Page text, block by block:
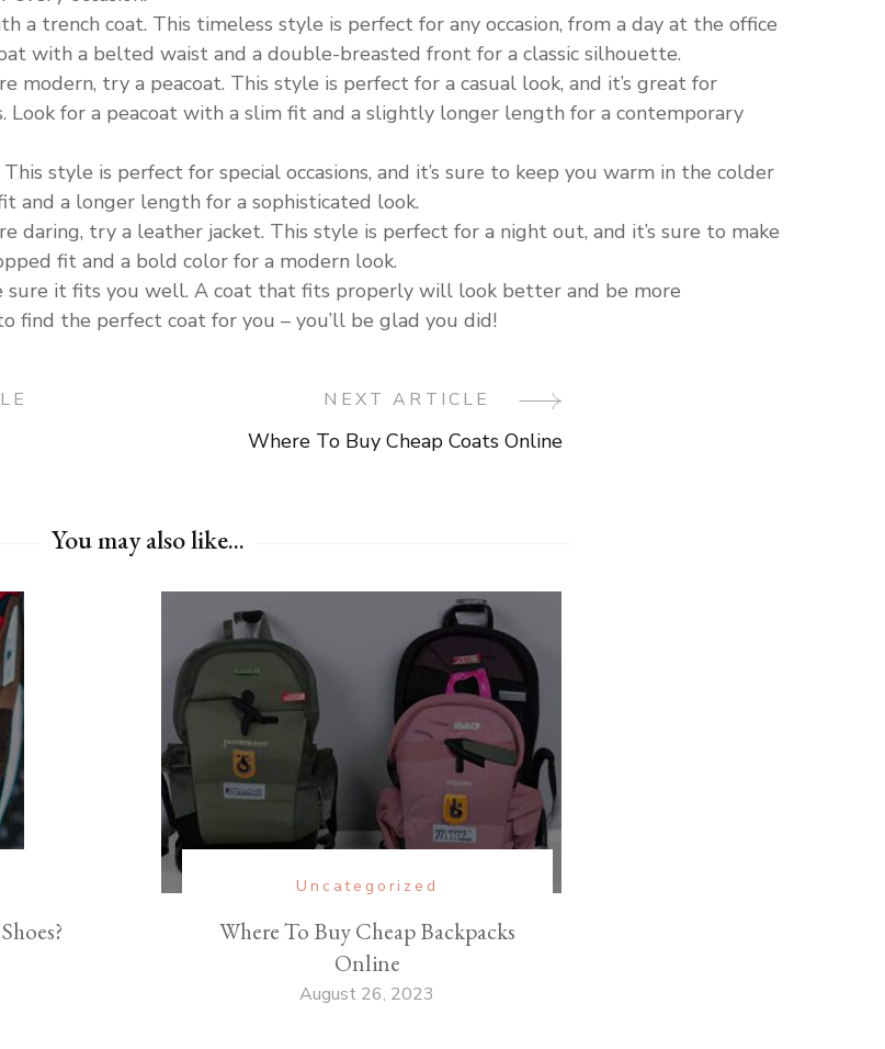
a trench coat. This timeless style is perfect for any occasion, from a day at the office
with a belted waist and a double-breasted front for a classic silhouette.
modern, try a peacoat. This style is perfect for a casual look, and it’s great for
Look for a peacoat with a slim fit and a slightly longer length for a contemporary
style is perfect for special occasions, and it’s sure to keep you warm in the colder
and a longer length for a sophisticated look.
daring, try a leather jacket. This style is perfect for a night out, and it’s sure to make
fit and a bold color for a modern look.
sure it fits you well. A coat that fits properly will look better and be more
find the perfect coat for you – you’ll be glad you did!
NEXT ARTICLE
Where To Buy Cheap Coats Online
You may also like...
Uncategorized
Where To Buy Cheap Backpacks
Online
August 26, 2023